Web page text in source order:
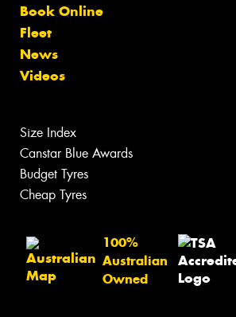
Book Online
Fleet
News
Videos
Size Index
Canstar Blue Awards
Budget Tyres
Cheap Tyres
100%
Australian
Owned